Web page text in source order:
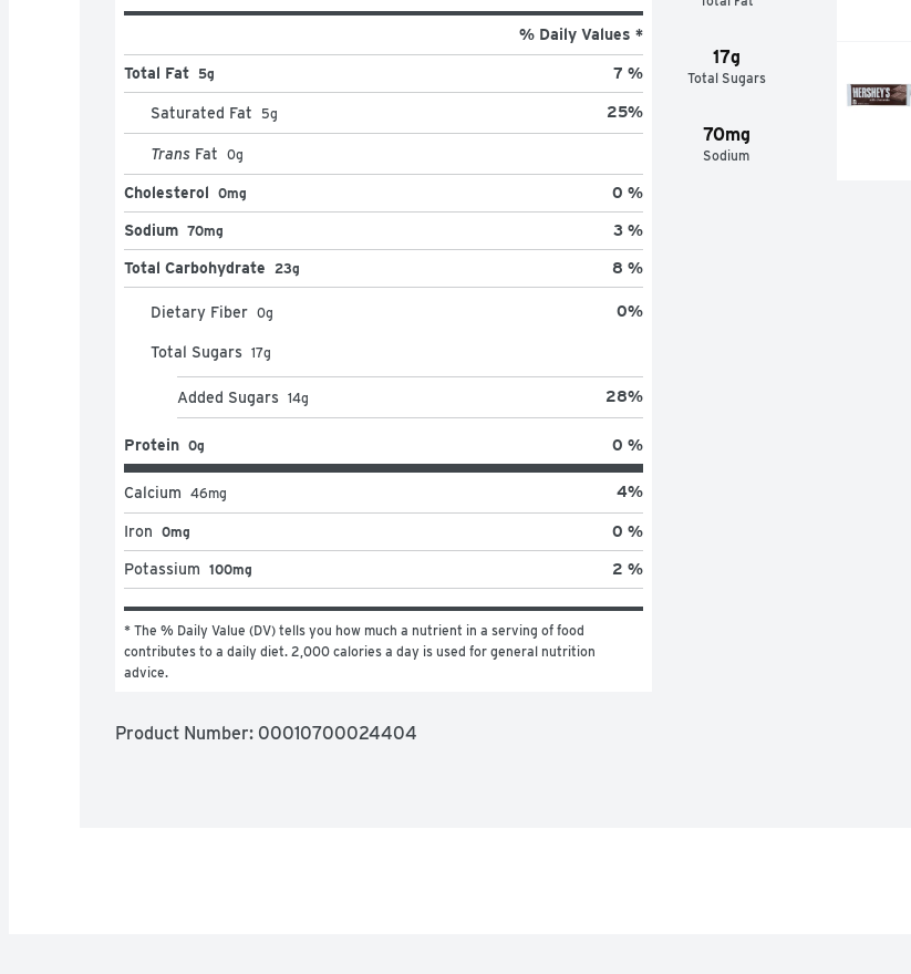
17g
Total Sugars
70mg
Sodium
% Daily Values *
Total Fat 5g 7 %
Saturated Fat 5g 25%
Trans Fat 0g
Cholesterol 0mg 0 %
Sodium 70mg 3 %
Total Carbohydrate 23g 8 %
Dietary Fiber 0g 0%
Total Sugars 17g
Added Sugars 14g 28%
Protein 0g 0 %
Calcium 46mg 4%
Iron 0mg 0 %
Potassium 100mg 2 %
* The % Daily Value (DV) tells you how much a nutrient in a serving of food
contributes to a daily diet. 2,000 calories a day is used for general nutrition
advice.
Product Number: 00010700024404